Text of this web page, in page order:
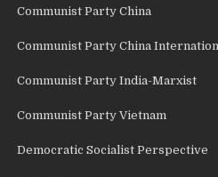
Communist Party China
Communist Party China
Communist Party India-Marxist
Communist Party Vietnam
Democratic Socialist Perspective